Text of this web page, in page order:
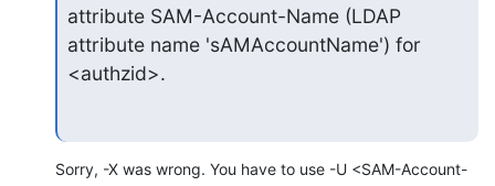
attribute SAM-Account-Name (LDAP
attribute name 'sAMAccountName') for
<authzid>.
Sorry, -X was wrong. You have to use -U <SAM-Account-